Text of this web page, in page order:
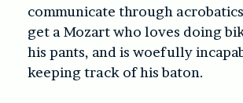
communicate through
get a Mozart who loves doing
his pants, and is woefully
keeping track of his baton.